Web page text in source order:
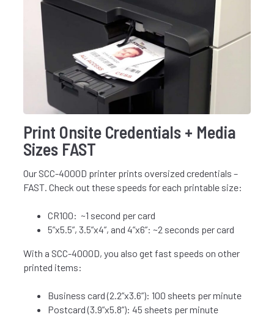
Print Onsite Credentials + Media
Sizes FAST
Our SCC-4000D printer prints oversized credentials –
FAST. Check out these speeds for each printable size:
CR100: ~1 second per card
5”x5.5”, 3.5”x4”, and 4”x6”: ~2 seconds per card
With a SCC-4000D, you also get fast speeds on other
printed items:
Business card (2.2”x3.6”): 100 sheets per minute
Postcard (3.9”x5.8”): 45 sheets per minute